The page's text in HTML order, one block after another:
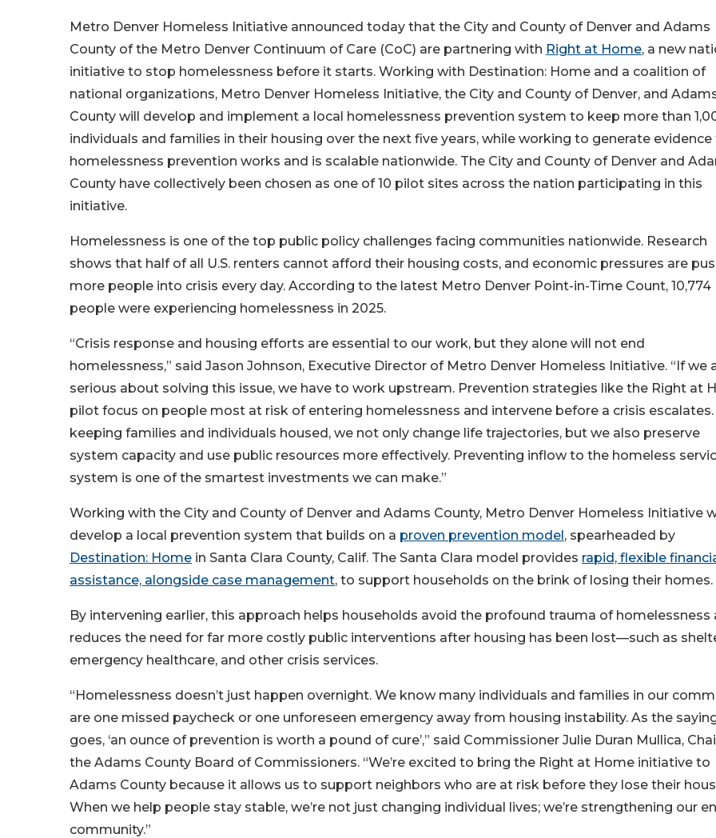
Metro Denver Homeless Initiative announced today that the City and County of Denver and Adams
County of the Metro Denver Continuum of Care (CoC) are partnering with Right at Home, a new
initiative to stop homelessness before it starts. Working with Destination: Home and a coalition of
national organizations, Metro Denver Homeless Initiative, the City and County of Denver, and
County will develop and implement a local homelessness prevention system to keep more than
individuals and families in their housing over the next five years, while working to generate
homelessness prevention works and is scalable nationwide. The City and County of Denver and
County have collectively been chosen as one of 10 pilot sites across the nation participating in this
initiative.
Homelessness is one of the top public policy challenges facing communities nationwide. Research
shows that half of all U.S. renters cannot afford their housing costs, and economic pressures are
more people into crisis every day. According to the latest Metro Denver Point-in-Time Count, 10,774
people were experiencing homelessness in 2025.
“Crisis response and housing efforts are essential to our work, but they alone will not end
homelessness,” said Jason Johnson, Executive Director of Metro Denver Homeless Initiative. “If we
serious about solving this issue, we have to work upstream. Prevention strategies like the Right at
pilot focus on people most at risk of entering homelessness and intervene before a crisis escalates.
keeping families and individuals housed, we not only change life trajectories, but we also preserve
system capacity and use public resources more effectively. Preventing inflow to the homeless
system is one of the smartest investments we can make.”
Working with the City and County of Denver and Adams County, Metro Denver Homeless Initiative
develop a local prevention system that builds on a proven prevention model, spearheaded by
Destination: Home in Santa Clara County, Calif. The Santa Clara model provides rapid, flexible
assistance, alongside case management, to support households on the brink of losing their homes.
By intervening earlier, this approach helps households avoid the profound trauma of homelessness
reduces the need for far more costly public interventions after housing has been lost—such as
emergency healthcare, and other crisis services.
“Homelessness doesn’t just happen overnight. We know many individuals and families in our
are one missed paycheck or one unforeseen emergency away from housing instability. As the
goes, ‘an ounce of prevention is worth a pound of cure’,” said Commissioner Julie Duran Mullica,
the Adams County Board of Commissioners. “We’re excited to bring the Right at Home initiative to
Adams County because it allows us to support neighbors who are at risk before they lose their
When we help people stay stable, we’re not just changing individual lives; we’re strengthening our
community.”